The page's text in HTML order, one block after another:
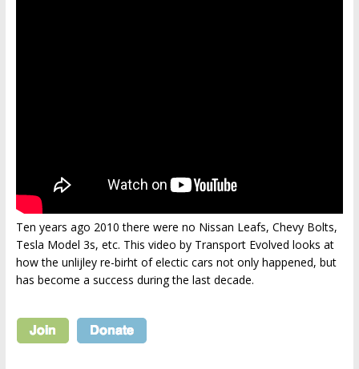
Ten years ago 2010 there were no Nissan Leafs, Chevy Bolts,
Tesla Model 3s, etc. This video by Transport Evolved looks at
how the unlijley re-birht of electic cars not only happened, but
has become a success during the last decade.